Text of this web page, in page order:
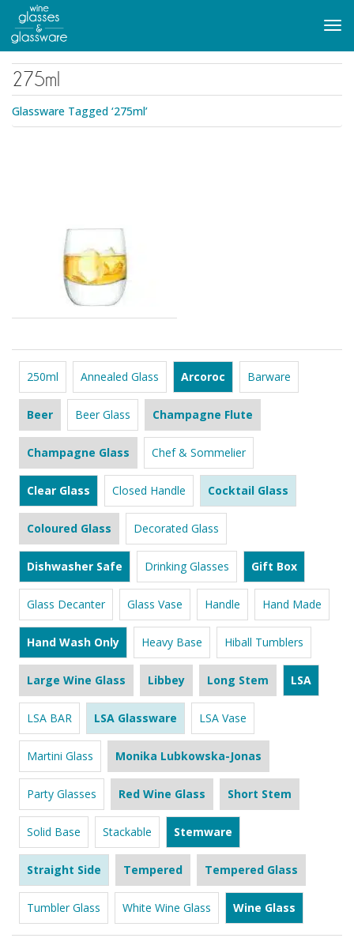
main
content
275ml
Glassware Tagged ‘275ml’
250ml Annealed Glass Arcoroc Barware
Beer Beer Glass Champagne Flute
Champagne Glass Chef & Sommelier
Clear Glass Closed Handle Cocktail Glass
Coloured Glass Decorated Glass
Dishwasher Safe Drinking Glasses Gift Box
Glass Decanter Glass Vase Handle Hand Made
Hand Wash Only Heavy Base Hiball Tumblers
Large Wine Glass Libbey Long Stem LSA
LSA BAR LSA Glassware LSA Vase
Martini Glass Monika Lubkowska-Jonas
Party Glasses Red Wine Glass Short Stem
Solid Base Stackable Stemware
Straight Side Tempered Tempered Glass
Tumbler Glass White Wine Glass Wine Glass